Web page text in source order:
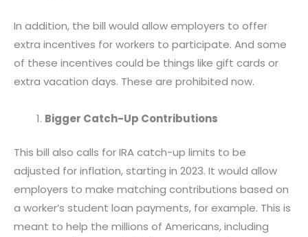
In addition, the bill would allow employers to offer
extra incentives for workers to participate. And some
of these incentives could be things like gift cards or
extra vacation days. These are prohibited now.
Bigger Catch-Up Contributions
This bill also calls for IRA catch-up limits to be
adjusted for inflation, starting in 2023. It would allow
employers to make matching contributions based on
a worker’s student loan payments, for example. This is
meant to help the millions of Americans, including